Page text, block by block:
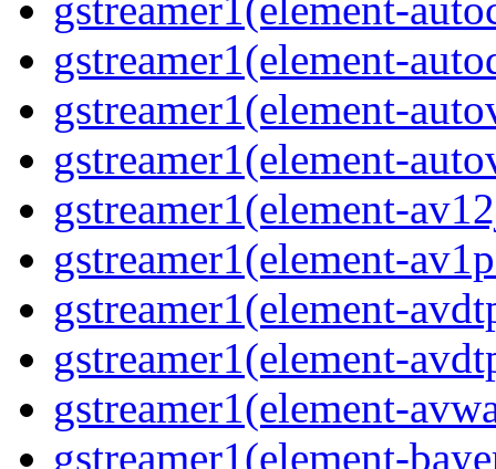
gstreamer1(element-
gstreamer1(element-
gstreamer1(element-
gstreamer1(element-
gstreamer1(element-
gstreamer1(element-
gstreamer1(element-
gstreamer1(element-
gstreamer1(element-